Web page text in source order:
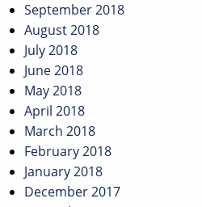
September 2018
August 2018
July 2018
June 2018
May 2018
April 2018
March 2018
February 2018
January 2018
December 2017